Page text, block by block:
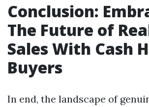
Conclusion:
The Future of
Sales With Cash
Buyers
In end, the landscape of